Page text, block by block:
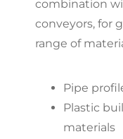
combination
conveyors, for
range of
Pipe
Plastic
materials